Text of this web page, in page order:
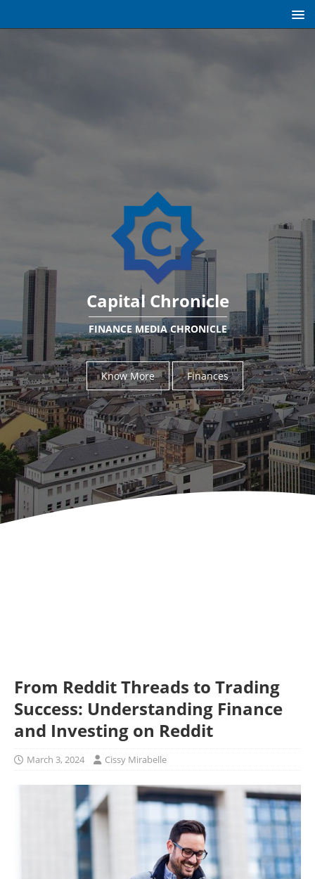
Capital Chronicle
FINANCE MEDIA CHRONICLE
Know More Finances
From Reddit Threads to Trading
Success: Understanding Finance
and Investing on Reddit
March 3, 2024 Cissy Mirabelle